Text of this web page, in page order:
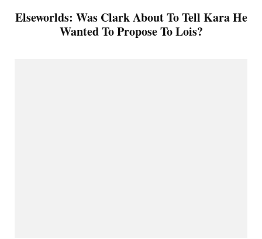
Elseworlds: Was Clark About To Tell Kara He
Wanted To Propose To Lois?